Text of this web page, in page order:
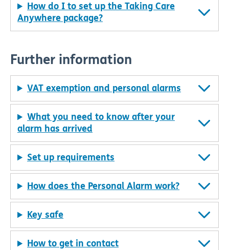
How do I to set up the Taking Care
Anywhere package?
Further information
VAT exemption and personal alarms
What you need to know after your
alarm has arrived
Set up requirements
How does the Personal Alarm work?
Key safe
How to get in contact